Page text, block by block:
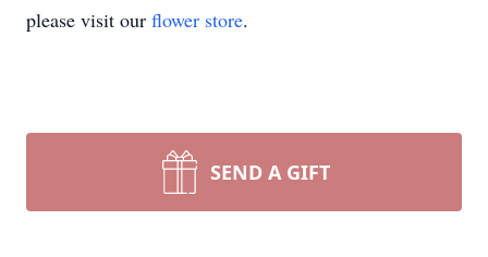
please visit our flower store.
SEND A GIFT